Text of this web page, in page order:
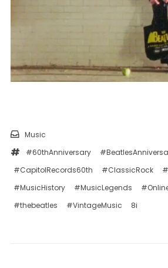
Music
#60thAnniversary
#CapitolRecords60th
#ClassicRock
#MusicHistory
#MusicLegends
#thebeatles
#VintageMusic 8i